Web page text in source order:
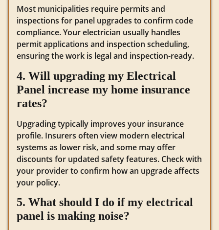
Most municipalities require permits and
inspections for panel upgrades to confirm code
compliance. Your electrician usually handles
permit applications and inspection scheduling,
ensuring the work is legal and inspection-ready.
4. Will upgrading my Electrical
Panel increase my home insurance
rates?
Upgrading typically improves your insurance
profile. Insurers often view modern electrical
systems as lower risk, and some may offer
discounts for updated safety features. Check with
your provider to confirm how an upgrade affects
your policy.
5. What should I do if my electrical
panel is making noise?